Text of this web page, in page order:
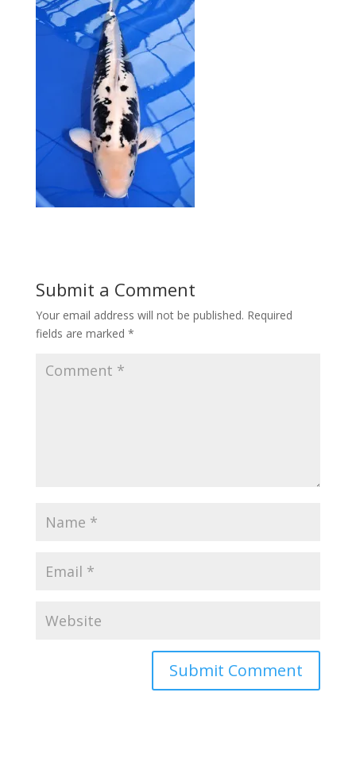
Submit a Comment
Your email address will not be published. Required
fields are marked *